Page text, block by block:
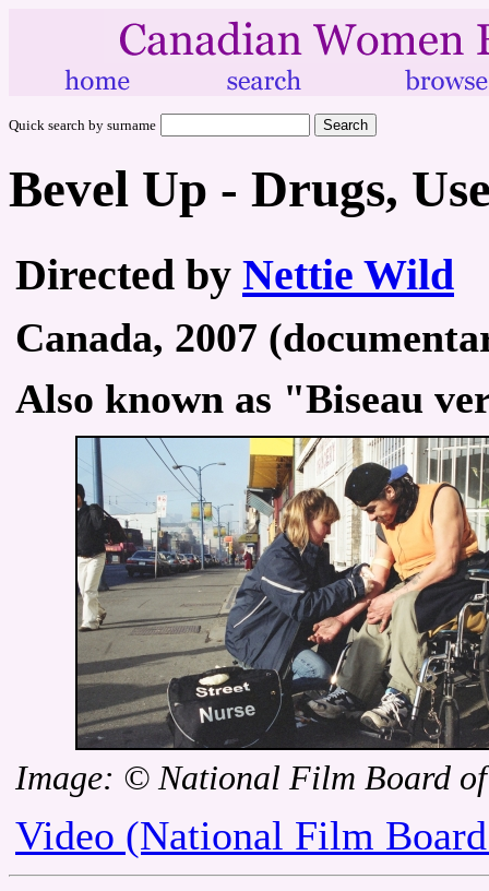
Quick search by surname
Bevel Up - Drugs,
Directed by Nettie Wild
Canada, 2007
Also known as "Biseau
Image: © National Film Board
Video (National Film